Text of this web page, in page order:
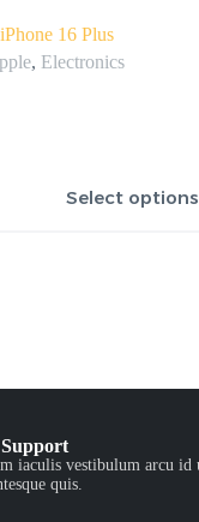
16 Plus
, Electronics
Select options
iaculis vestibulum arcu id
quis.